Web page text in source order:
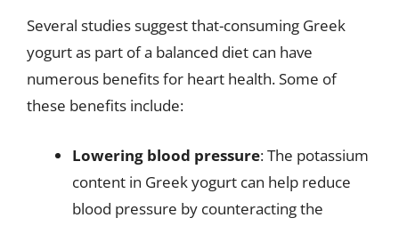
Several studies suggest that-consuming Greek
yogurt as part of a balanced diet can have
numerous benefits for heart health. Some of
these benefits include:
Lowering blood pressure: The potassium
content in Greek yogurt can help reduce
blood pressure by counteracting the